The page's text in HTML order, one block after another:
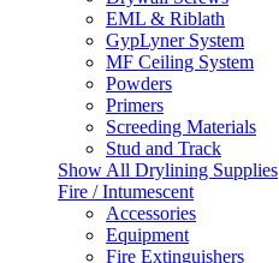
EML & Riblath
GypLyner System
MF Ceiling System
Powders
Primers
Screeding Materials
Stud and Track
Show All Drylining Supplies
Fire / Intumescent
Accessories
Equipment
Fire Extinguishers